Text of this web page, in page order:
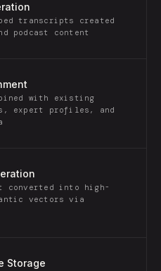
transcripts created
podcast content
with existing
expert profiles, and
converted into high-
vectors via
Storage